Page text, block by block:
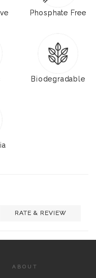
Phosphate Free
Biodegradable
RATE & REVIEW
ABOUT